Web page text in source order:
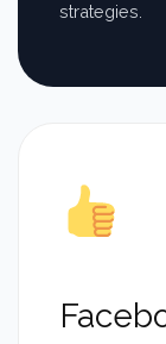
strategies.